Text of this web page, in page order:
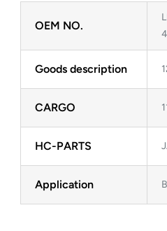
OEM NO.
Goods description
CARGO
HC-PARTS
Application